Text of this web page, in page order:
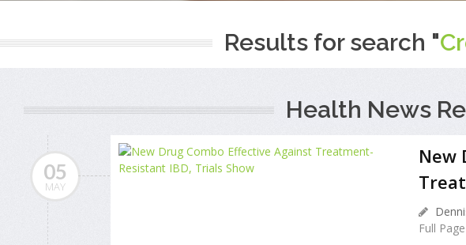
Results for search "
Health News
05
MAY
New
Full Page